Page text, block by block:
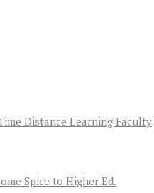
Distance Learning Faculty
Spice to Higher Ed.